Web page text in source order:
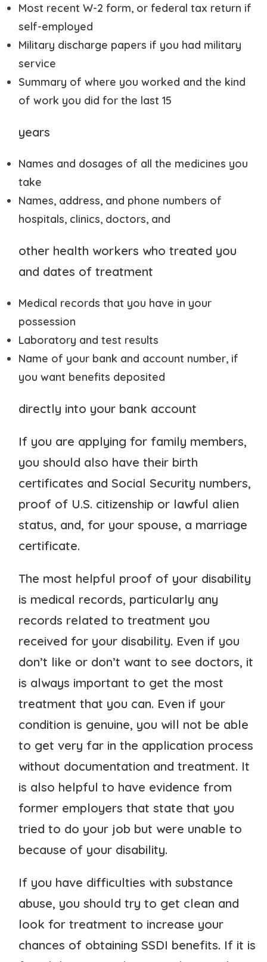
Most recent W-2 form, or federal tax return if
self-employed
Military discharge papers if you had military
service
Summary of where you worked and the kind
of work you did for the last 15
years
Names and dosages of all the medicines you
take
Names, address, and phone numbers of
hospitals, clinics, doctors, and
other health workers who treated you
and dates of treatment
Medical records that you have in your
possession
Laboratory and test results
Name of your bank and account number, if
you want benefits deposited
directly into your bank account
If you are applying for family members,
you should also have their birth
certificates and Social Security numbers,
proof of U.S. citizenship or lawful alien
status, and, for your spouse, a marriage
certificate.
The most helpful proof of your disability
is medical records, particularly any
records related to treatment you
received for your disability. Even if you
don’t like or don’t want to see doctors, it
is always important to get the most
treatment that you can. Even if your
condition is genuine, you will not be able
to get very far in the application process
without documentation and treatment. It
is also helpful to have evidence from
former employers that state that you
tried to do your job but were unable to
because of your disability.
If you have difficulties with substance
abuse, you should try to get clean and
look for treatment to increase your
chances of obtaining SSDI benefits. If it is